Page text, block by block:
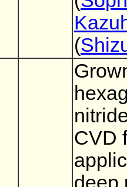
(
CVD
deep